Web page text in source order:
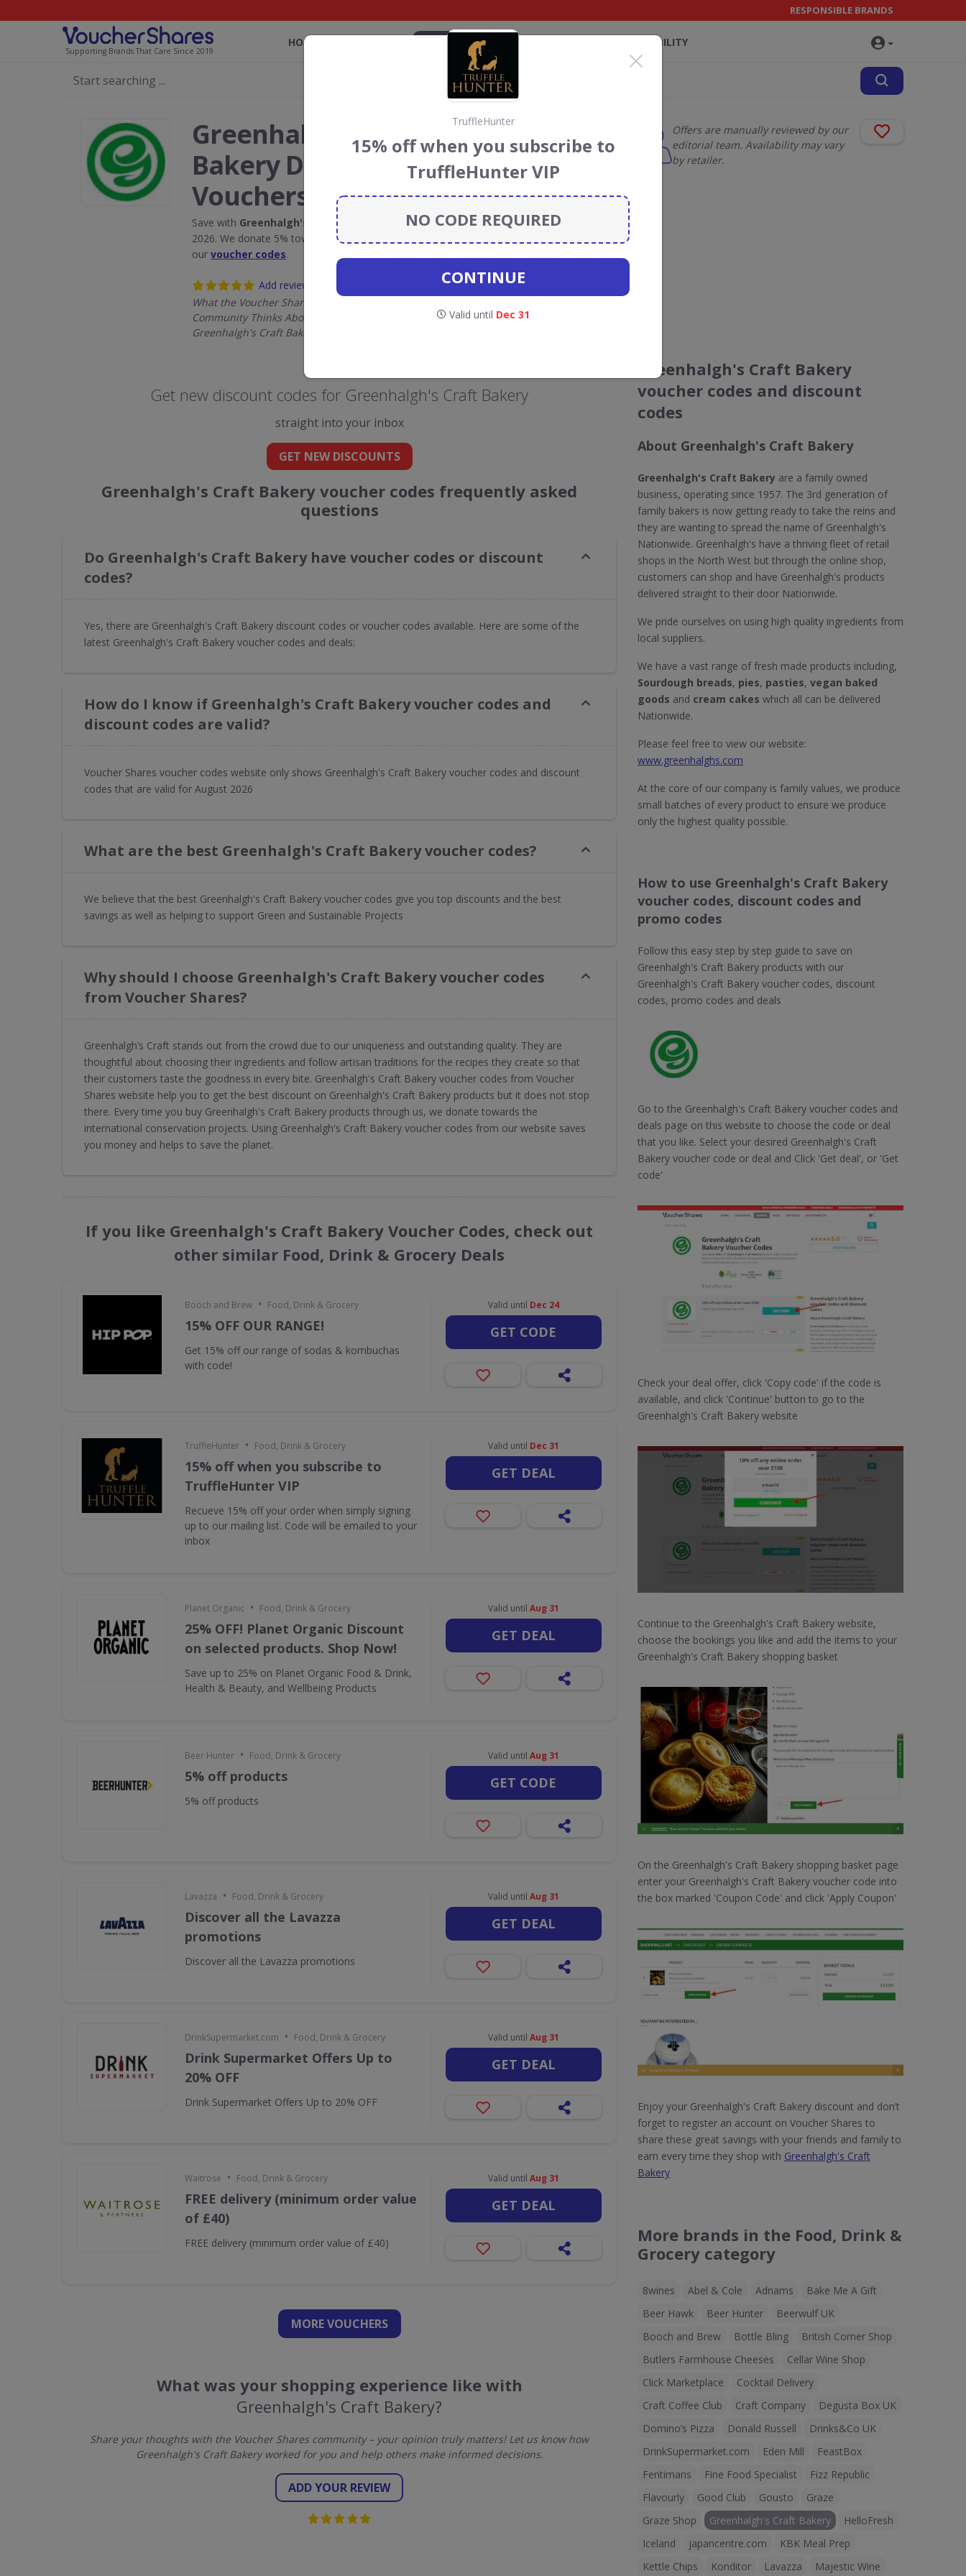
Supporting Brands That Care Since 2019
RESPONSIBLE BRANDS
HOME BLOG SUSTAINABILITY
Greenhalgh's Craft
Bakery Discount Codes &
Vouchers
Save with Greenhalgh's Craft Bakery
discount codes, vouchers and deals for August
2026. We donate 5% towards the Rainforest Conservation projects every time you use
our voucher codes.
Add review
What the Voucher Shares
Community Thinks About
Greenhalgh's Craft Bakery
Offers are manually reviewed by our
editorial team. Availability may vary
by retailer.
Get new discount codes for Greenhalgh's Craft Bakery
straight into your inbox
GET NEW DISCOUNTS
Greenhalgh's Craft Bakery voucher codes frequently asked
questions
Do Greenhalgh's Craft Bakery have voucher codes or discount
codes?
Yes, there are Greenhalgh's Craft Bakery discount codes or voucher codes available. Here are some of the
latest Greenhalgh's Craft Bakery voucher codes and deals:
How do I know if Greenhalgh's Craft Bakery voucher codes and
discount codes are valid?
Voucher Shares voucher codes website only shows Greenhalgh's Craft Bakery voucher codes and discount
codes that are valid for August 2026
What are the best Greenhalgh's Craft Bakery voucher codes?
We believe that the best Greenhalgh's Craft Bakery voucher codes give you top discounts and the best
savings as well as helping to support Green and Sustainable Projects
Why should I choose Greenhalgh's Craft Bakery voucher codes
from Voucher Shares?
Greenhalgh’s Craft stands out from the crowd due to our uniqueness and outstanding quality. They are
thoughtful about choosing their ingredients and follow artisan traditions for the recipes they create so that
their customers taste the goodness in every bite. Greenhalgh's Craft Bakery voucher codes from Voucher
Shares website help you to get the best discount on Greenhalgh's Craft Bakery products but it does not stop
there. Every time you buy Greenhalgh's Craft Bakery products through us, we donate towards the
international conservation projects. Using Greenhalgh's Craft Bakery voucher codes from our website saves
you money and helps to save the planet.
If you like Greenhalgh's Craft Bakery Voucher Codes, check out
other similar Food, Drink & Grocery Deals
Booch and Brew • Food, Drink & Grocery
15% OFF OUR RANGE!
Get 15% off our range of sodas & kombuchas
with code!
Valid until Dec 24
GET CODE
TruffleHunter • Food, Drink & Grocery
15% off when you subscribe to
TruffleHunter VIP
Recueve 15% off your order when simply signing
up to our mailing list. Code will be emailed to your
inbox
Valid until Dec 31
GET DEAL
Planet Organic • Food, Drink & Grocery
25% OFF! Planet Organic Discount
on selected products. Shop Now!
Save up to 25% on Planet Organic Food & Drink,
Health & Beauty, and Wellbeing Products
Valid until Aug 31
GET DEAL
Beer Hunter • Food, Drink & Grocery
5% off products
5% off products
Valid until Aug 31
GET CODE
Lavazza • Food, Drink & Grocery
Discover all the Lavazza
promotions
Discover all the Lavazza promotions
Valid until Aug 31
GET DEAL
DrinkSupermarket.com • Food, Drink & Grocery
Drink Supermarket Offers Up to
20% OFF
Drink Supermarket Offers Up to 20% OFF
Valid until Aug 31
GET DEAL
Waitrose • Food, Drink & Grocery
FREE delivery (minimum order value
of £40)
FREE delivery (minimum order value of £40)
Valid until Aug 31
GET DEAL
MORE VOUCHERS
What was your shopping experience like with
Greenhalgh's Craft Bakery?
Share your thoughts with the Voucher Shares community – your opinion truly matters! Let us know how
Greenhalgh's Craft Bakery worked for you and help others make informed decisions.
ADD YOUR REVIEW
Greenhalgh's Craft Bakery
voucher codes and discount
codes
About Greenhalgh's Craft Bakery
Greenhalgh's Craft Bakery are a family owned
business, operating since 1957. The 3rd generation of
family bakers is now getting ready to take the reins and
they are wanting to spread the name of Greenhalgh's
Nationwide. Greenhalgh's have a thriving fleet of retail
shops in the North West but through the online shop,
customers can shop and have Greenhalgh's products
delivered straight to their door Nationwide.
We pride ourselves on using high quality ingredients from
local suppliers.
We have a vast range of fresh made products including,
Sourdough breads, pies, pasties, vegan baked
goods and cream cakes which all can be delivered
Nationwide.
Please feel free to view our website:
www.greenhalghs.com
At the core of our company is family values, we produce
small batches of every product to ensure we produce
only the highest quality possible.
How to use Greenhalgh's Craft Bakery
voucher codes, discount codes and
promo codes
Follow this easy step by step guide to save on
Greenhalgh's Craft Bakery products with our
Greenhalgh's Craft Bakery voucher codes, discount
codes, promo codes and deals
Go to the Greenhalgh's Craft Bakery voucher codes and
deals page on this website to choose the code or deal
that you like. Select your desired Greenhalgh's Craft
Bakery voucher code or deal and Click 'Get deal', or 'Get
code'
Check your deal offer, click 'Copy code' if the code is
available, and click 'Continue' button to go to the
Greenhalgh's Craft Bakery website
Continue to the Greenhalgh's Craft Bakery website,
choose the bookings you like and add the items to your
Greenhalgh's Craft Bakery shopping basket
On the Greenhalgh's Craft Bakery shopping basket page
enter your Greenhalgh's Craft Bakery voucher code into
the box marked 'Coupon Code' and click 'Apply Coupon'
Enjoy your Greenhalgh's Craft Bakery discount and don’t
forget to register an account on Voucher Shares to
share these great savings with your friends and family to
earn every time they shop with Greenhalgh's Craft
Bakery
More brands in the Food, Drink &
Grocery category
8wines Abel & Cole Adnams
Bake Me A Gift
Beer Hawk
Beer Hunter
Beerwulf UK
Booch and Brew
Bottle Bling
British Corner Shop
Butlers Farmhouse Cheeses
Cellar Wine Shop
Click Marketplace
Cocktail Delivery
Craft Coffee Club
Craft Company
Degusta Box UK
Domino’s Pizza
Donald Russell
Drinks&Co UK
DrinkSupermarket.com
Eden Mill
FeastBox
Fentimans
Fine Food Specialist
Fizz Republic
Flavourly
Good Club Gousto
Graze
Graze Shop
Greenhalgh's Craft Bakery
HelloFresh
Iceland
japancentre.com
KBK Meal Prep
Kettle Chips
Konditor Lavazza Majestic Wine
TruffleHunter
15% off when you subscribe to
TruffleHunter VIP
NO CODE REQUIRED
CONTINUE
Valid until Dec 31